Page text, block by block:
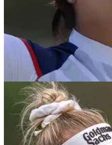
LPGA TOUR
LPGA Tour star forced
major: "This isn't a sob
LPGA Tour star Rose Zhang
prevent her from playing the